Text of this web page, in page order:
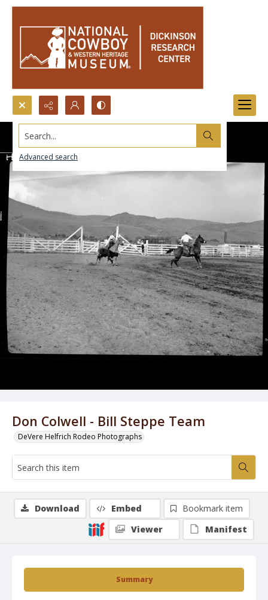
Search...
Advanced search
Don Colwell - Bill Steppe Team
DeVere Helfrich Rodeo Photographs
Summary
Download Embed
Bookmark item
Viewer
Manifest